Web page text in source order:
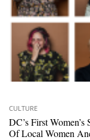
CULTURE
DC’s First
Of Local Women